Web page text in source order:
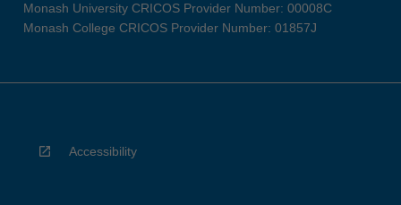
Monash University CRICOS Provider Number: 00008C
Monash College CRICOS Provider Number: 01857J
Accessibility